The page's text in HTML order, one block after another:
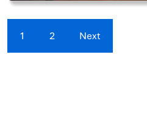
1 2 Next